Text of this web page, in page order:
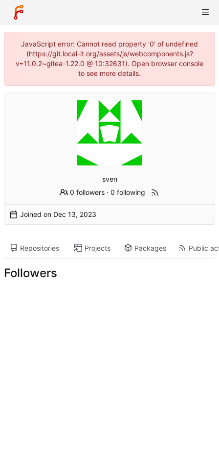
JavaScript error: Cannot read property '0' of undefined
(https://git.local-it.org/assets/js/webcomponents.js?
v=11.0.2~gitea-1.22.0 @ 10:32631). Open browser console
to see more details.
sven
0 followers ·0 following
Joined on
Repositories Projects Packages Public
Followers